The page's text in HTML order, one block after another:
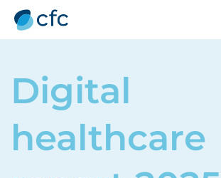
Digital
healthcare